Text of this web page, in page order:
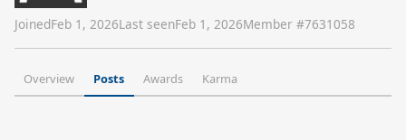
JoinedFeb 1, 2026Last seenFeb 1, 2026Member #7631058
Overview Posts Awards Karma